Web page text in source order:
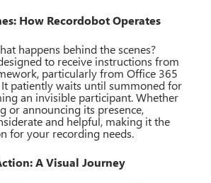
How Recordobot Operates
happens behind the scenes?
to receive instructions from
particularly from Office 365
It patiently waits until summoned for
an invisible participant. Whether
or announcing its presence,
and helpful, making it the
for your recording needs.
A Visual Journey